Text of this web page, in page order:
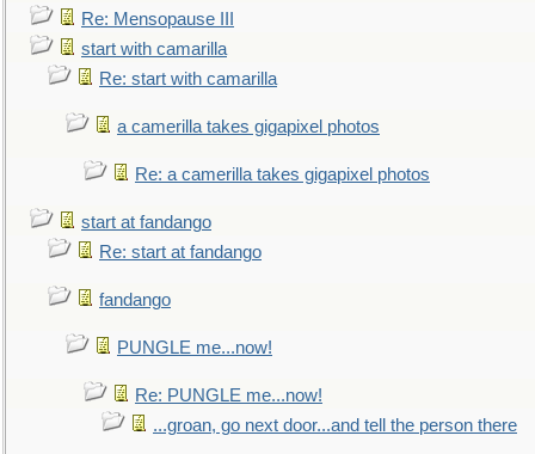
Re: Mensopause III
start with camarilla
Re: start with camarilla
a camerilla takes gigapixel photos
Re: a camerilla takes gigapixel photos
start at fandango
Re: start at fandango
fandango
PUNGLE me...now!
Re: PUNGLE me...now!
...groan, go next door...and tell the person there